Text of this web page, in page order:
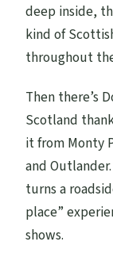
deep inside,
kind of
throughout
Then there’s
Scotland
it from Monty
and
turns a
place”
shows.